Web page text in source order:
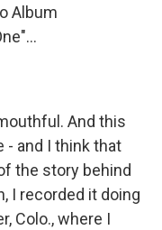
Album
And this
- and I think that
the story behind
I recorded it doing
Colo., where I